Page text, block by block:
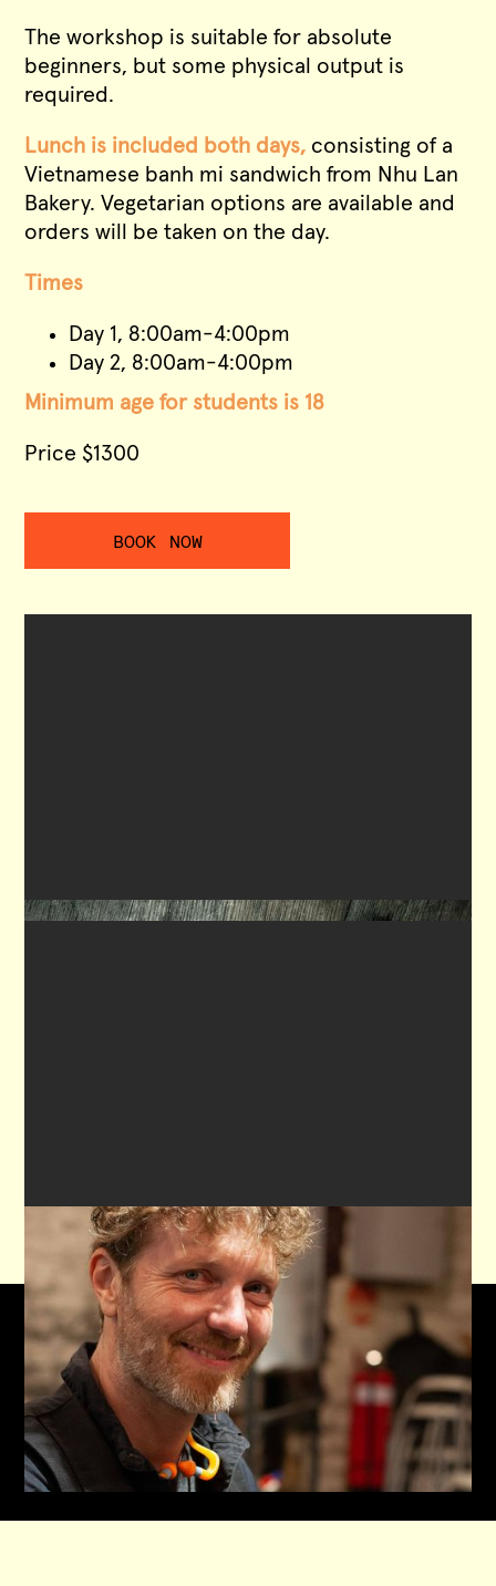
The workshop is suitable for absolute
beginners, but some physical output is
required.
Lunch is included both days, consisting of a
Vietnamese banh mi sandwich from Nhu Lan
Bakery. Vegetarian options are available and
orders will be taken on the day.
Times
Day 1, 8:00am-4:00pm
Day 2, 8:00am-4:00pm
Minimum age for students is 18
Price $1300
BOOK NOW

,VIEW ALL REVIEWS ON GOOGLE